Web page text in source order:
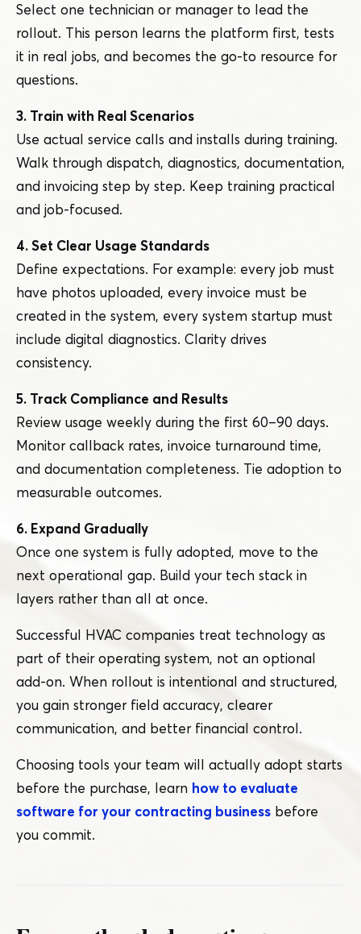
Select one technician or manager to lead the
rollout. This person learns the platform first, tests
it in real jobs, and becomes the go-to resource for
questions.
3. Train with Real Scenarios
Use actual service calls and installs during training.
Walk through dispatch, diagnostics, documentation,
and invoicing step by step. Keep training practical
and job-focused.
4. Set Clear Usage Standards
Define expectations. For example: every job must
have photos uploaded, every invoice must be
created in the system, every system startup must
include digital diagnostics. Clarity drives
consistency.
5. Track Compliance and Results
Review usage weekly during the first 60 – 90 days.
Monitor callback rates, invoice turnaround time,
and documentation completeness. Tie adoption to
measurable outcomes.
6. Expand Gradually
Once one system is fully adopted, move to the
next operational gap. Build your tech stack in
layers rather than all at once.
Successful HVAC companies treat technology as
part of their operating system, not an optional
add-on. When rollout is intentional and structured,
you gain stronger field accuracy, clearer
communication, and better financial control.
Choosing tools your team will actually adopt starts
before the purchase, learn how to evaluate
software for your contracting business before
you commit.